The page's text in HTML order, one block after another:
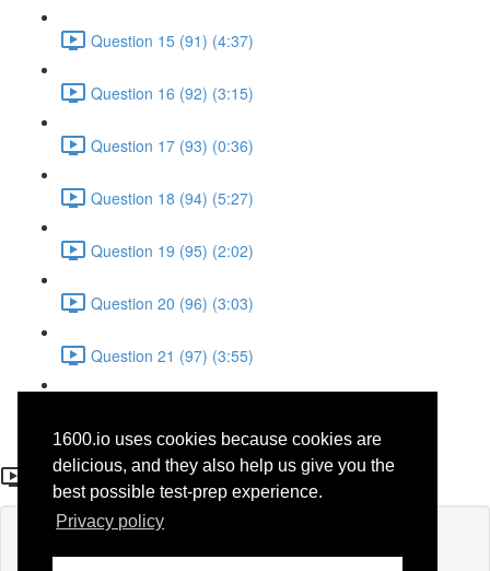
1600.io uses cookies because cookies are
delicious, and they also help us give you the
best possible test-prep experience.
Privacy policy
Question 15 (91) (4:37)
Question 16 (92) (3:15)
Question 17 (93) (0:36)
Question 18 (94) (5:27)
Question 19 (95) (2:02)
Question 20 (96) (3:03)
Question 21 (97) (3:55)
Question 21 (75)
If you're already enrolled,you'll need to login.